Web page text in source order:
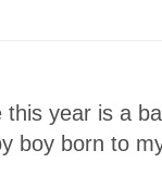
year is a
boy born to